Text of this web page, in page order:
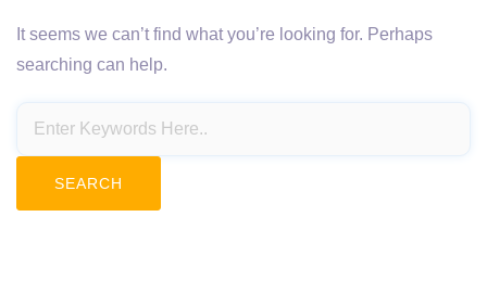
It seems we can’t find what you’re looking for. Perhaps
searching can help.